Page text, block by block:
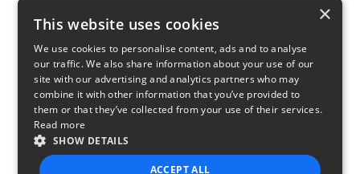
×
This website uses cookies
We use cookies to personalise content, ads and to analyse
our traffic. We also share information about your use of our
site with our advertising and analytics partners who may
combine it with other information that you’ve provided to
them or that they’ve collected from your use of their services.
Read more
SHOW DETAILS
ACCEPT ALL